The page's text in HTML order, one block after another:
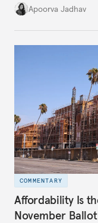
it accurately
Apoorva Jadhav
COMMENTARY
Affordability Is
November Ballot